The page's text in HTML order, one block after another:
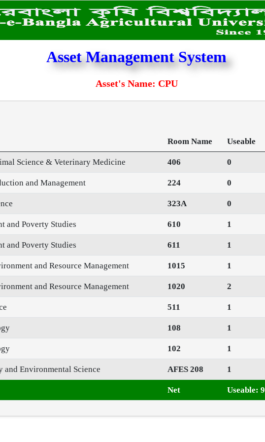
Asset Management System
Asset's Name: CPU
Room Name Useable
Science & Veterinary Medicine 406 0
and Management 224 0
323A 0
and Poverty Studies 610 1
and Poverty Studies 611 1
and Resource Management 1015 1
and Resource Management 1020 2
511 1
108 1
102 1
Environmental Science AFES 208 1
Net Useable: 9